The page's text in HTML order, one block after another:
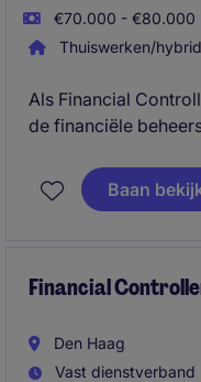
€70.000 - €80.000
Thuiswerken/
Als Financial
de financiële
rapportages op en
directie om
Baan
Financial
Den Haag
Vast dienstverband